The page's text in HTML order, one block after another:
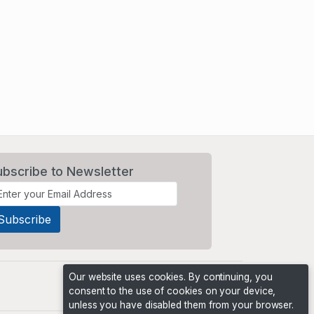
to Newsletter
Our website uses cookies. By continuing, you
consent to the use of cookies on your device,
unless you have disabled them from your browser.